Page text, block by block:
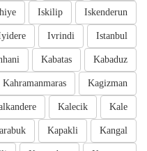
Iskenderun
Iskilip
Istanbul
Ivrindi
Kabaduz
Kabatas
Kagizman
Kahramanmaras
Kale
Kalecik
Kangal
Kapakli